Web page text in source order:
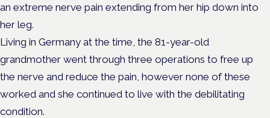
an extreme nerve pain extending from her hip down into
her leg.
Living in Germany at the time, the 81-year-old
grandmother went through three operations to free up
the nerve and reduce the pain, however none of these
worked and she continued to live with the debilitating
condition.